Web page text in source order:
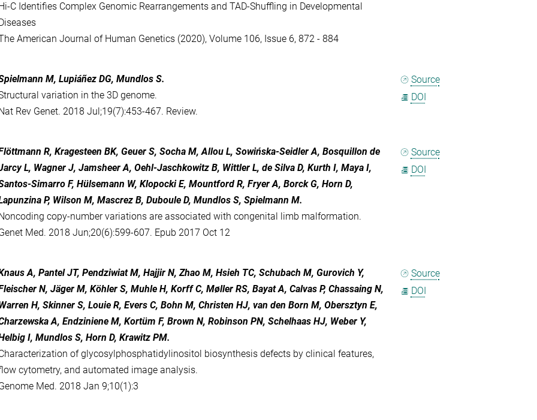
C Identifies Complex Genomic Rearrangements and TAD-Shuffling in Developmental
American Journal of Human Genetics (2020), Volume 106, Issue 6, 872 - 884
M, Lupiáñez DG, Mundlos S.
variation in the 3D genome.
Rev Genet. 2018 Jul;19(7):453-467. Review.
Source
DOI
R, Kragesteen BK, Geuer S, Socha M, Allou L, Sowińska-Seidler A, Bosquillon de
L, Wagner J, Jamsheer A, Oehl-Jaschkowitz B, Wittler L, de Silva D, Kurth I, Maya I,
Simarro F, Hülsemann W, Klopocki E, Mountford R, Fryer A, Borck G, Horn D,
P, Wilson M, Mascrez B, Duboule D, Mundlos S, Spielmann M.
copy-number variations are associated with congenital limb malformation.
Med. 2018 Jun;20(6):599-607. Epub 2017 Oct 12
Source
DOI
A, Pantel JT, Pendziwiat M, Hajjir N, Zhao M, Hsieh TC, Schubach M, Gurovich Y,
N, Jäger M, Köhler S, Muhle H, Korff C, Møller RS, Bayat A, Calvas P, Chassaing N,
H, Skinner S, Louie R, Evers C, Bohn M, Christen HJ, van den Born M, Obersztyn E,
A, Endziniene M, Kortüm F, Brown N, Robinson PN, Schelhaas HJ, Weber Y,
I, Mundlos S, Horn D, Krawitz PM.
of glycosylphosphatidylinositol biosynthesis defects by clinical features,
cytometry, and automated image analysis.
Med. 2018 Jan 9;10(1):3
Source
DOI